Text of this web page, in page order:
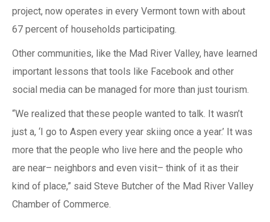
project, now operates in every Vermont town with about
67 percent of households participating.
Other communities, like the Mad River Valley, have learned
important lessons that tools like Facebook and other
social media can be managed for more than just tourism.
“We realized that these people wanted to talk. It wasn’t
just a, ‘I go to Aspen every year skiing once a year.’ It was
more that the people who live here and the people who
are near– neighbors and even visit– think of it as their
kind of place,” said Steve Butcher of the Mad River Valley
Chamber of Commerce.